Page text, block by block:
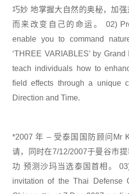
巧妙 地掌握大自然的奥秘，加
而来改变自己的命运。 02)
enable you to command
‘THREE VARIABLES’ by Grand
teach individuals how to
field effects through a unique
Direction and Time.
*2007 年 – 受泰国国防顾问Mr
请，同时在7/12/2007于曼谷市
功 预测沙玛当选泰国首相。
invitation of the Thai Defense